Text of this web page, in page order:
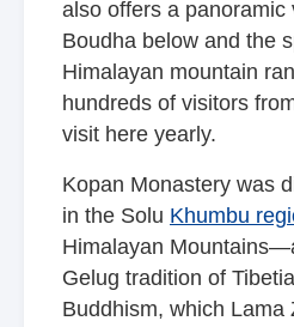
also offers a panoramic
Boudha below and the
Himalayan mountain
hundreds of visitors
visit here yearly.
Kopan Monastery was
in the Solu Khumbu
Himalayan
Gelug tradition of
Buddhism, which Lama